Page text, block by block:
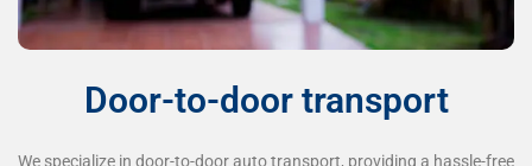
Door-to-door transport
We specialize in door-to-door auto transport, providing a hassle-free